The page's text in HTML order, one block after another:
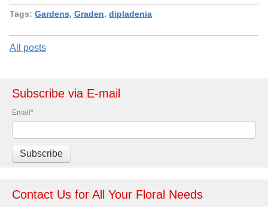
Tags: Gardens, Graden, dipladenia
All posts
Subscribe via E-mail
Email *
Contact Us for All Your Floral Needs